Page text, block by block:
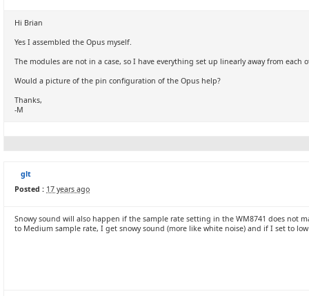
Hi Brian
Yes I assembled the Opus myself.
The modules are not in a case, so I have everything set up linearly away from each
Would a picture of the pin configuration of the Opus help?
Thanks,
-M
glt
Posted : 17 years ago
Snowy sound will also happen if the sample rate setting in the WM8741 does not
to Medium sample rate, I get snowy sound (more like white noise) and if I set to